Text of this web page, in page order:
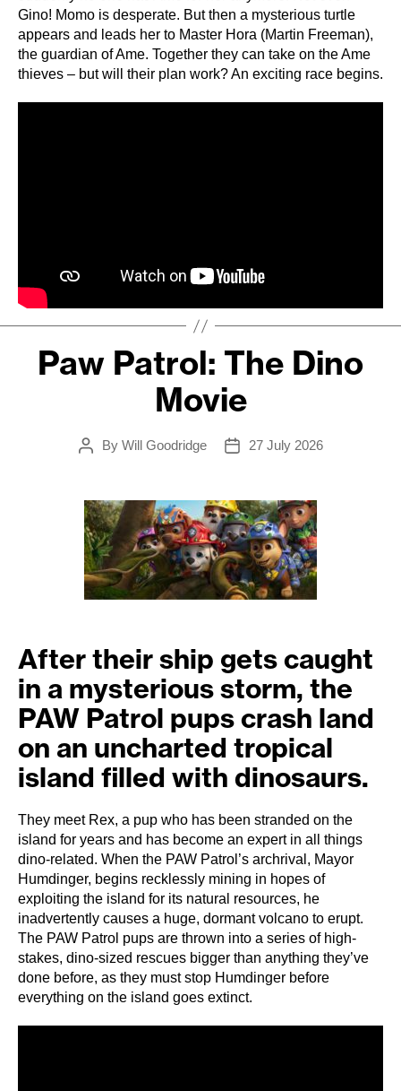
Gino! Momo is desperate. But then a mysterious turtle
appears and leads her to Master Hora (Martin Freeman),
the guardian of Ame. Together they can take on the Ame
thieves – but will their plan work? An exciting race begins.
Paw Patrol: The Dino
Movie
Post
By Will Goodridge
Post
27 July 2026
After their ship gets caught
in a mysterious storm, the
PAW Patrol pups crash land
on an uncharted tropical
island filled with dinosaurs.
They meet Rex, a pup who has been stranded on the
island for years and has become an expert in all things
dino-related. When the PAW Patrol’s archrival, Mayor
Humdinger, begins recklessly mining in hopes of
exploiting the island for its natural resources, he
inadvertently causes a huge, dormant volcano to erupt.
The PAW Patrol pups are thrown into a series of high-
stakes, dino-sized rescues bigger than anything they’ve
done before, as they must stop Humdinger before
everything on the island goes extinct.